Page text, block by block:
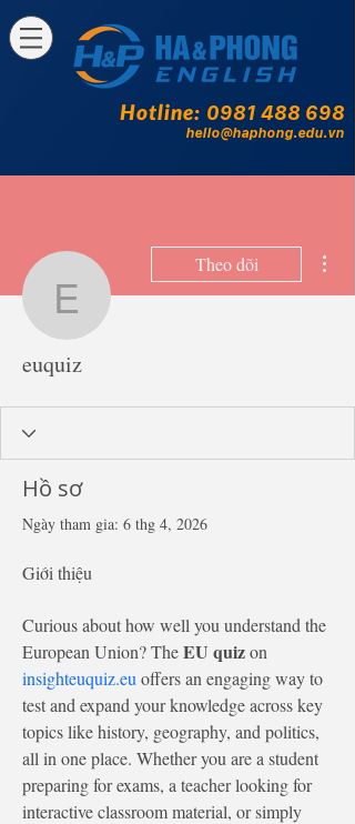
Hotline: 0981 488 698
hello@haphong.edu.vn
euquiz
Theo dõi
euquiz
Hồ sơ
Ngày tham gia: 6 thg 4, 2026
Giới thiệu
Curious about how well you understand the
European Union? The EU quiz on
insighteuquiz.eu offers an engaging way to
test and expand your knowledge across key
topics like history, geography, and politics,
all in one place. Whether you are a student
preparing for exams, a teacher looking for
interactive classroom material, or simply